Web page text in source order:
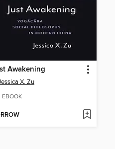
Awakening
X. Zu
EBOOK